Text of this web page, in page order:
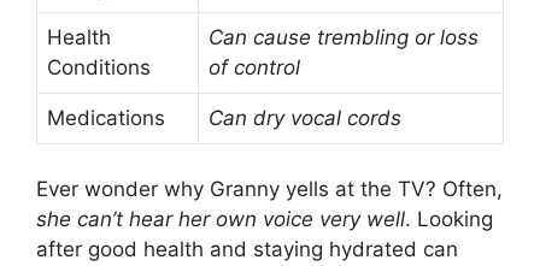
Health
Conditions
Can cause trembling or loss
of control
Medications Can dry vocal cords
Ever wonder why Granny yells at the TV? Often,
she can’t hear her own voice very well. Looking
after good health and staying hydrated can